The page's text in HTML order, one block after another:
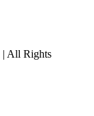
All Rights